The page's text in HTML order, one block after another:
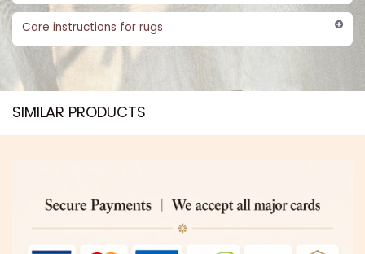
Care instructions for rugs
SIMILAR PRODUCTS​